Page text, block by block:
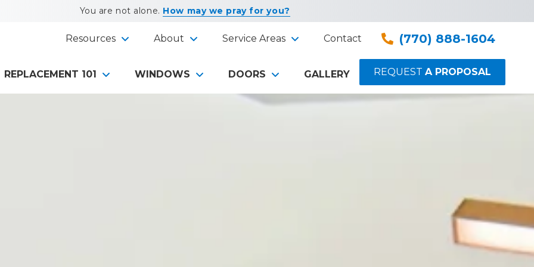
You are not alone. How may we pray for you?
Resources About Service Areas Contact (770) 888-1604
REPLACEMENT 101 WINDOWS DOORS GALLERY REQUEST A PROPOSAL